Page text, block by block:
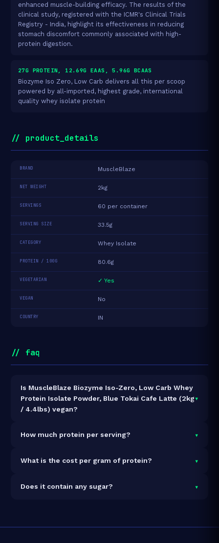
enhanced muscle-building efficacy. The results of the
clinical study, registered with the ICMR's Clinical Trials
Registry - India, highlight its effectiveness in reducing
stomach discomfort commonly associated with high-
protein digestion.
27G PROTEIN, 12.69G EAAS, 5.96G BCAAS
Biozyme Iso Zero, Low Carb delivers all this per scoop
powered by all-imported, highest grade, international
quality whey isolate protein
// product_details
BRAND MuscleBlaze
NET WEIGHT 2kg
SERVINGS 60 per container
SERVING SIZE 33.5g
CATEGORY Whey Isolate
PROTEIN / 100G 80.6g
VEGETARIAN ✓ Yes
VEGAN No
COUNTRY IN
// faq
Is MuscleBlaze Biozyme Iso-Zero, Low Carb Whey
Protein Isolate Powder, Blue Tokai Cafe Latte (2kg
/ 4.4lbs) vegan?
▾
How much protein per serving?
▾
80.6% protein concentration by weight. The 2kg pack
What is the cost per gram of protein? ▾
₹6.73 per gram of protein— 5% above the Whey
Does it contain any sugar? ▾